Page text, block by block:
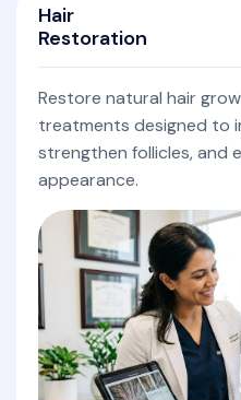
Hair
Restoration
Restore natural hair
treatments designed to
strengthen follicles, and
appearance.